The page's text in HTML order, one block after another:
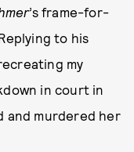
’s frame-for-
to his
my
in court in
and murdered her